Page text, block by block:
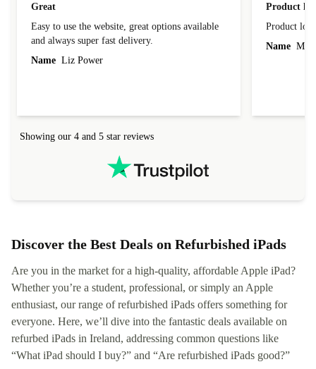
Great
Easy to use the website, great options available
and always super fast delivery.
Name Liz Power
Product
Product
Name
Showing our 4 and 5 star reviews
Discover the Best Deals on Refurbished iPads
Are you in the market for a high-quality, affordable Apple iPad?
Whether you’re a student, professional, or simply an Apple
enthusiast, our range of refurbished iPads offers something for
everyone. Here, we’ll dive into the fantastic deals available on
refurbed iPads in Ireland, addressing common questions like
“What iPad should I buy?” and “Are refurbished iPads good?”